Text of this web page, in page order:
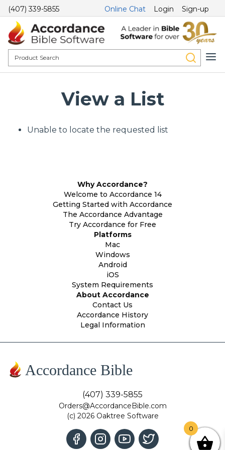
(407) 339-5855 Online Chat Login Sign-up
View a List
Unable to locate the requested list
Why Accordance?
Welcome to Accordance 14
Getting Started with Accordance
The Accordance Advantage
Try Accordance for Free
Platforms
Mac
Windows
Android
iOS
System Requirements
About Accordance
Contact Us
Accordance History
Legal Information
Accordance Bible
(407) 339-5855
Orders@AccordanceBible.com
(c) 2026 Oaktree Software
0